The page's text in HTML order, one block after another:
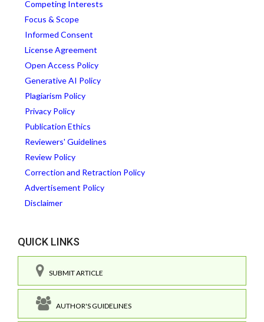
Competing Interests
Focus & Scope
Informed Consent
License Agreement
Open Access Policy
Generative AI Policy
Plagiarism Policy
Privacy Policy
Publication Ethics
Reviewers' Guidelines
Review Policy
Correction and Retraction Policy
Advertisement Policy
Disclaimer
QUICK LINKS
SUBMIT ARTICLE
AUTHOR'S GUIDELINES